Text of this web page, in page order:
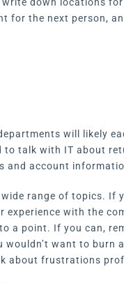
for the next person,
will likely
to talk with IT about
and account
range of topics. If
experience with the
a point. If you can,
want to burn
about frustrations